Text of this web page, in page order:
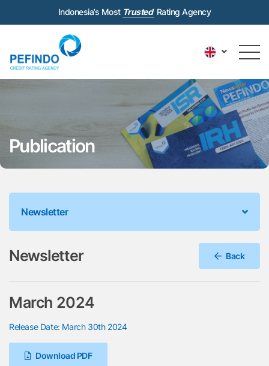
Indonesia’s Most Trusted Rating Agency
Publication
Newsletter
Newsletter Back
March 2024
Release Date: March 30th 2024
Download PDF